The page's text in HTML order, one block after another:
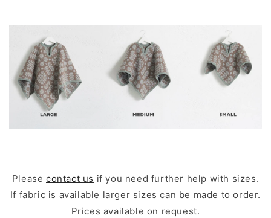
Please contact us if you need further help with sizes.
If fabric is available larger sizes can be made to order.
Prices available on request.